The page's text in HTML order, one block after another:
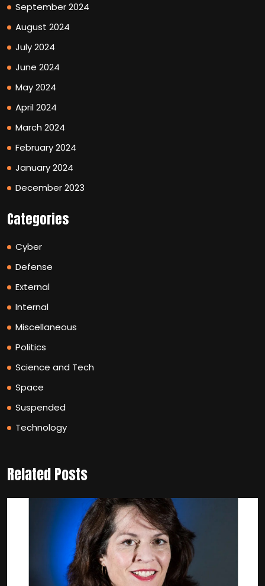
September 2024
August 2024
July 2024
June 2024
May 2024
April 2024
March 2024
February 2024
January 2024
December 2023
Categories
Cyber
Defense
External
Internal
Miscellaneous
Politics
Science and Tech
Space
Suspended
Technology
Related Posts